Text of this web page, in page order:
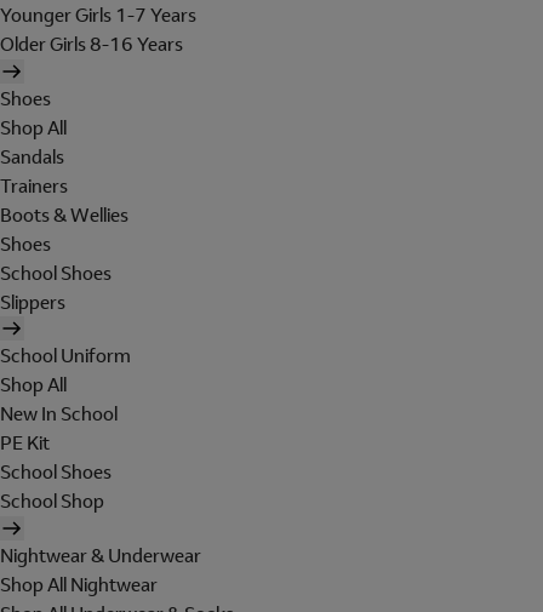
Younger Girls 1-7 Years
Older Girls 8-16 Years
Shoes
Shop All
Sandals
Trainers
Boots & Wellies
Shoes
School Shoes
Slippers
School Uniform
Shop All
New In School
PE Kit
School Shoes
School Shop
Nightwear & Underwear
Shop All Nightwear